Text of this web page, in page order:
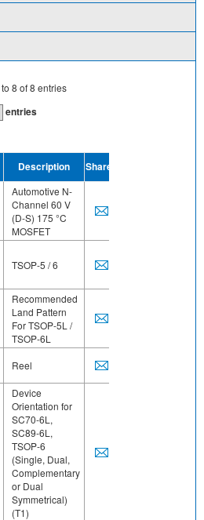
to 8 of8 entries
entries
Description Share
Automotive N-
Channel 60 V
(D-S) 175 °C
MOSFET
TSOP-5 / 6
Recommended
Land Pattern
For TSOP-5L /
TSOP-6L
Reel
Device
Orientation for
SC70-6L,
SC89-6L,
TSOP-6
(Single, Dual,
Complementary
or Dual
Symmetrical)
(T1)